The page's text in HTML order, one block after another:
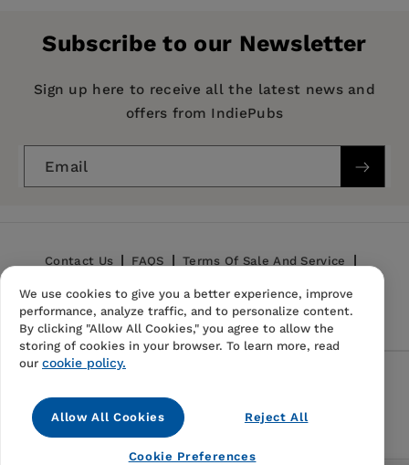
Imprint: Mint Editions
Series: Mint Editions (Reading With Pride)
Publication Date: 20 April 2021
ISBN: 9781513221229
Fiction: general & literary
Subscribe to our Newsletter
Sign up here to receive all the latest news and
offers from IndiePubs
Email
Contact Us FAQS Terms Of Sale And Service
Privacy Policy Refund Policy
Instagram
We use cookies to give you a better experience, improve
performance, analyze traffic, and to personalize content.
By clicking "Allow All Cookies," you agree to allow the
storing of cookies in your browser. To learn more, read
our cookie policy.
Allow All Cookies Reject All
Cookie Preferences